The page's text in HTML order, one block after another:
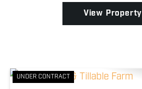
View Property
UNDER CONTRACT